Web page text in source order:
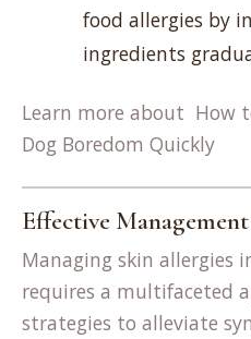
food allergies by
ingredients
Learn more about How
Dog Boredom Quickly
Effective
Managing skin allergies
requires a multifaceted
strategies to alleviate